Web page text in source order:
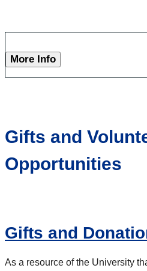
More Info
Gifts and
Opportunities
Gifts and
As a resource of the University